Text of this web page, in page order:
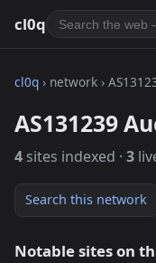
cl0q
cl0q › network ›
AS131239
4 sites indexed · 3
Search this network
Notable sites on